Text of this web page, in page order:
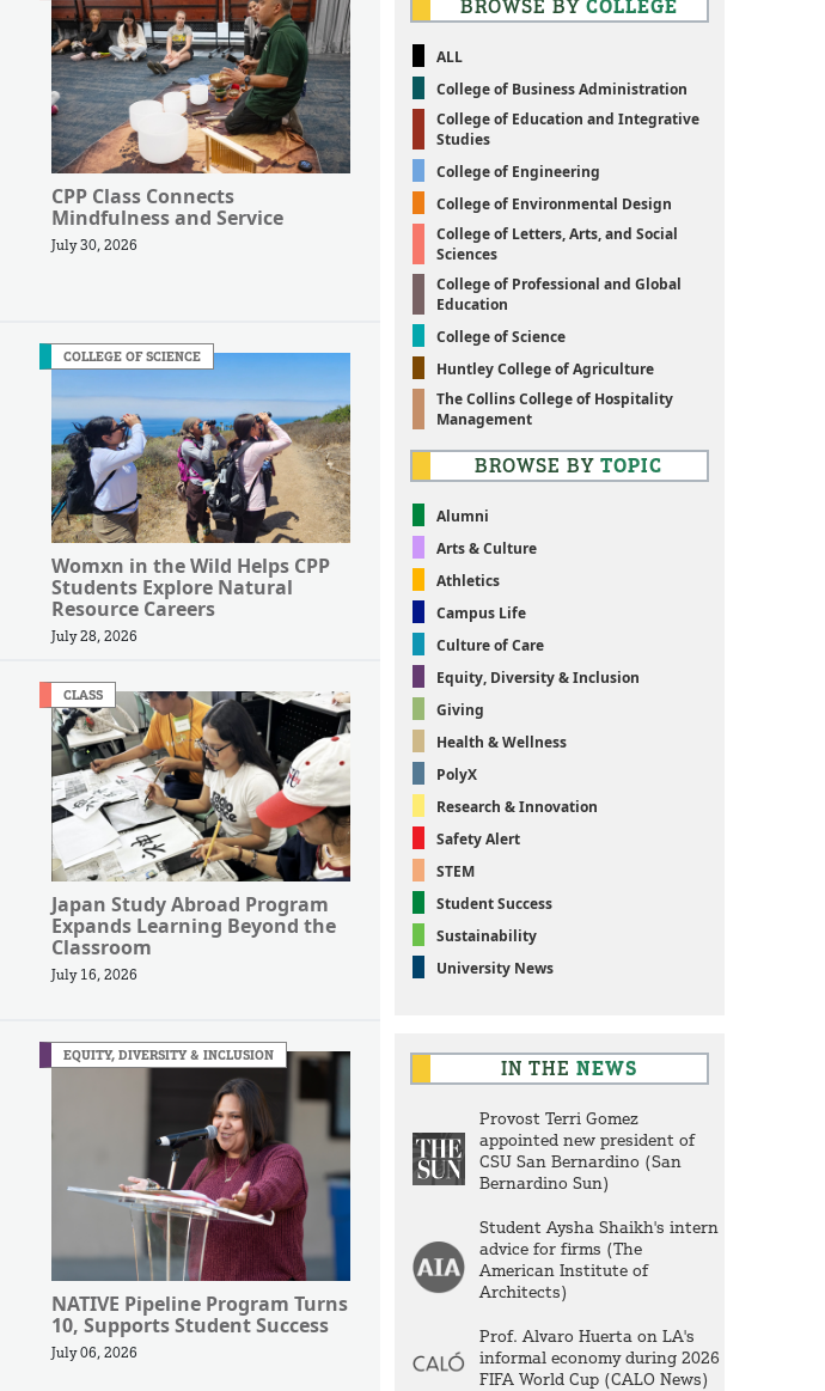
CPP Class Connects
Mindfulness and Service
July 30, 2026
COLLEGE OF SCIENCE
Womxn in the Wild Helps CPP
Students Explore Natural
Resource Careers
July 28, 2026
CLASS
Japan Study Abroad Program
Expands Learning Beyond the
Classroom
July 16, 2026
EQUITY, DIVERSITY & INCLUSION
NATIVE Pipeline Program Turns
10, Supports Student Success
July 06, 2026
BROWSE BY COLLEGE
ALL
College of Business Administration
College of Education and Integrative
Studies
College of Engineering
College of Environmental Design
College of Letters, Arts, and Social
Sciences
College of Professional and Global
Education
College of Science
Huntley College of Agriculture
The Collins College of Hospitality
Management
BROWSE BY TOPIC
Alumni
Arts & Culture
Athletics
Campus Life
Culture of Care
Equity, Diversity & Inclusion
Giving
Health & Wellness
PolyX
Research & Innovation
Safety Alert
STEM
Student Success
Sustainability
University News
IN THE NEWS
Provost Terri Gomez
appointed new president of
CSU San Bernardino (San
Bernardino Sun)
Student Aysha Shaikh's intern
advice for firms (The
American Institute of
Architects)
Prof. Alvaro Huerta on LA's
informal economy during 2026
FIFA World Cup (CALO News)